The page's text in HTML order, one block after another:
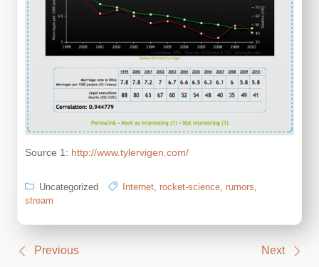
Source 1: http://www.tylervigen.com/
Uncategorized Internet rocket-science rumors
stream
PostPrevious Next